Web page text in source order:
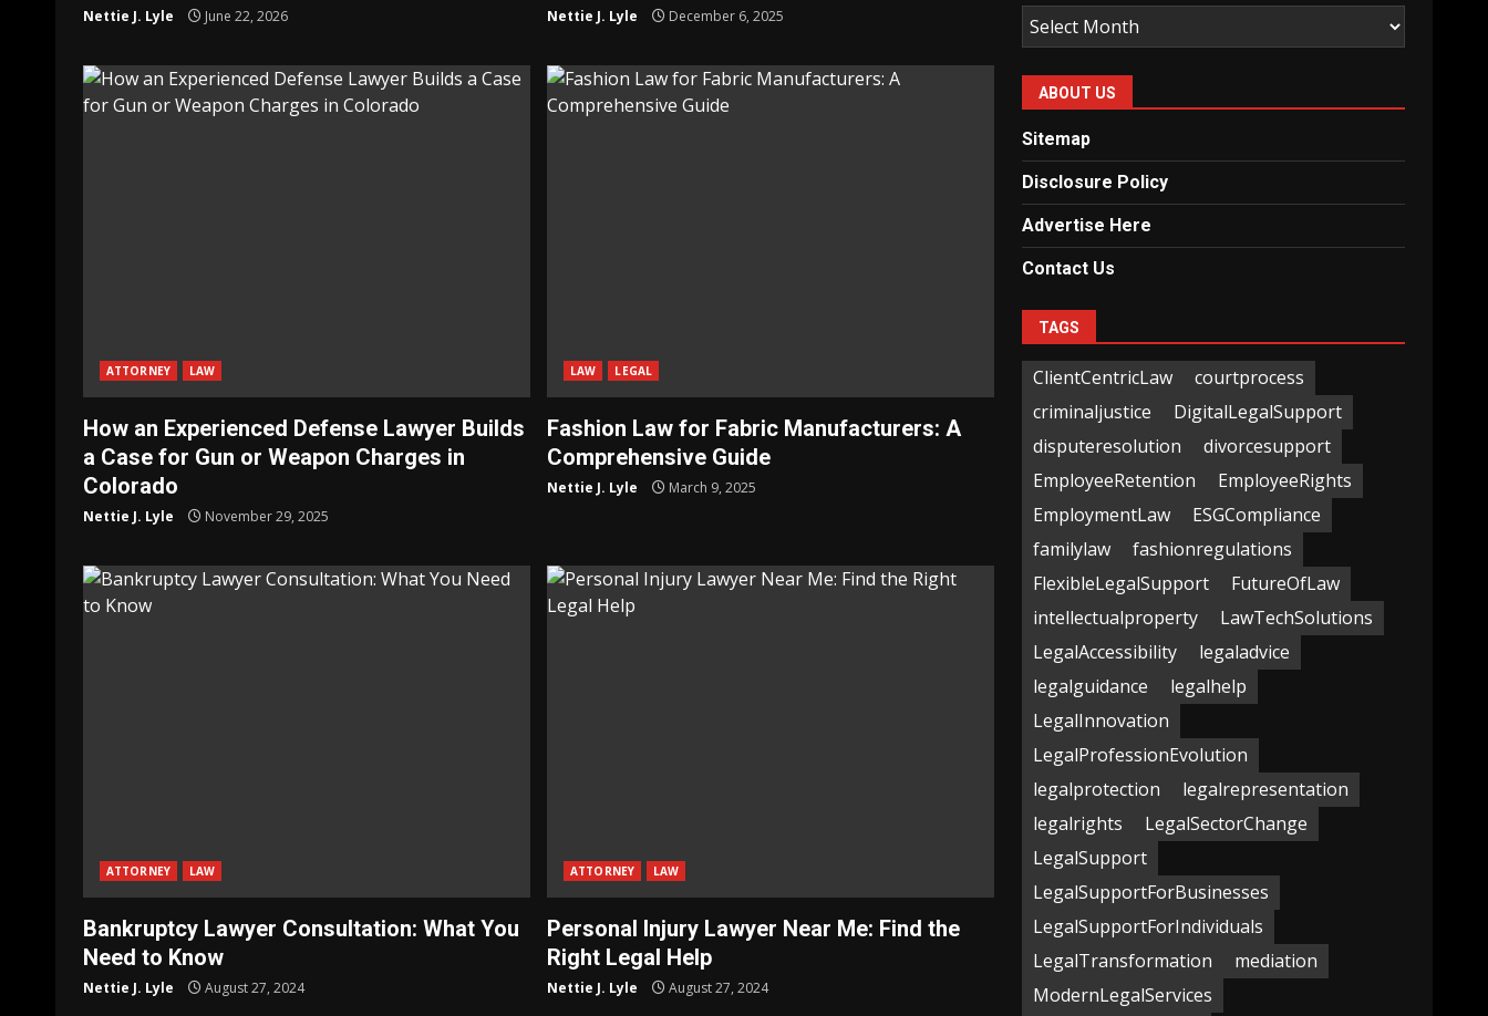
Nettie J. Lyle June 22, 2026 Nettie J. Lyle December 6, 2025
ATTORNEY LAW
How an Experienced Defense Lawyer Builds
a Case for Gun or Weapon Charges in
Colorado
Nettie J. Lyle November 29, 2025
LAW LEGAL
Fashion Law for Fabric Manufacturers: A
Comprehensive Guide
Nettie J. Lyle March 9, 2025
ATTORNEY LAW
Bankruptcy Lawyer Consultation: What You
Need to Know
Nettie J. Lyle August 27, 2024
ATTORNEY LAW
Personal Injury Lawyer Near Me: Find the
Right Legal Help
Nettie J. Lyle August 27, 2024
Archives
ABOUT US
Sitemap
Disclosure Policy
Advertise Here
Contact Us
TAGS
ClientCentricLaw
courtprocess
criminaljustice
DigitalLegalSupport
disputeresolution
divorcesupport
EmployeeRetention
EmployeeRights
EmploymentLaw
ESGCompliance
familylaw
fashionregulations
FlexibleLegalSupport
FutureOfLaw
intellectualproperty
LawTechSolutions
LegalAccessibility
legaladvice
legalguidance
legalhelp
LegalInnovation
LegalProfessionEvolution
legalprotection
legalrepresentation
legalrights
LegalSectorChange
LegalSupport
LegalSupportForBusinesses
LegalSupportForIndividuals
LegalTransformation
mediation
ModernLegalServices